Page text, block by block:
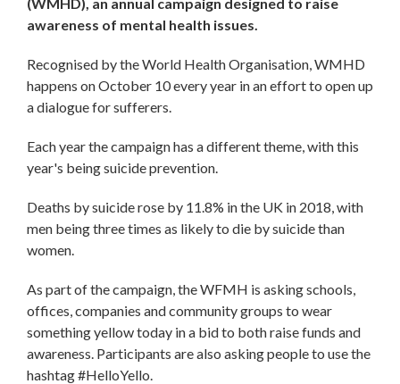
awareness of mental health issues.
Recognised by the World Health Organisation, WMHD
happens on October 10 every year in an effort to open up
a dialogue for sufferers.
Each year the campaign has a different theme, with this
year's being suicide prevention.
Deaths by suicide rose by 11.8% in the UK in 2018, with
men being three times as likely to die by suicide than
women.
As part of the campaign, the WFMH is asking schools,
offices, companies and community groups to wear
something yellow today in a bid to both raise funds and
awareness. Participants are also asking people to use the
hashtag #HelloYello.